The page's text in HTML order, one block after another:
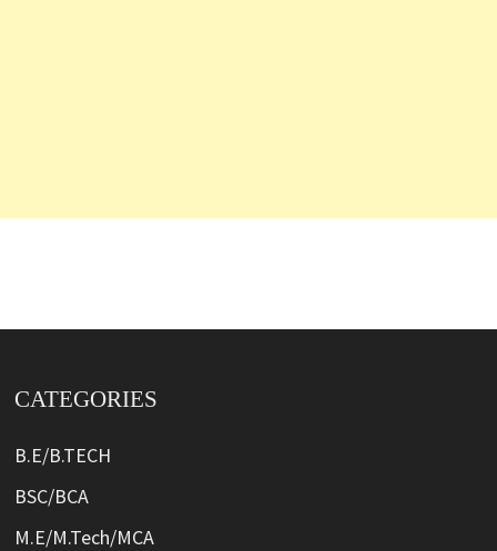
CATEGORIES
B.E/B.TECH
BSC/BCA
M.E/M.Tech/MCA